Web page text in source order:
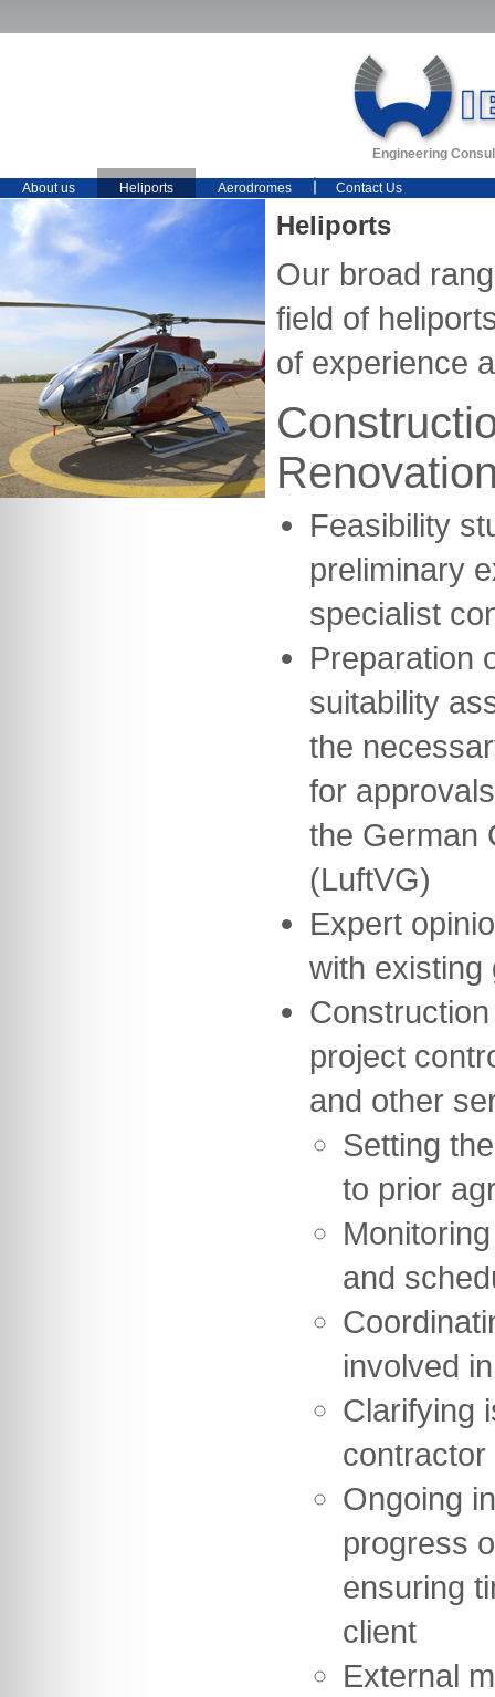
Engineering
About us Heliports Aerodromes Contact Us
Heliports
Our broad
field of
of experience
Feasibility
preliminary
specialist
Preparation
suitability
the
for
the German
(LuftVG)
Expert
with existing
project
and other
Setting
to prior
and
involved
Clarifying
contractor
Ongoing
progress
ensuring
client
External